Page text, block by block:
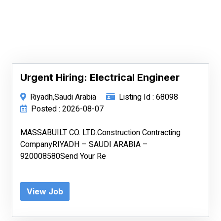
Urgent Hiring: Electrical Engineer
Riyadh,Saudi Arabia
Listing Id : 68098
Posted : 2026-08-07
MASSABUILT CO. LTD.Construction Contracting
CompanyRIYADH – SAUDI ARABIA –
920008580Send Your Re
View Job